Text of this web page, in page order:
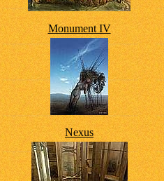
Monument IV
Nexus